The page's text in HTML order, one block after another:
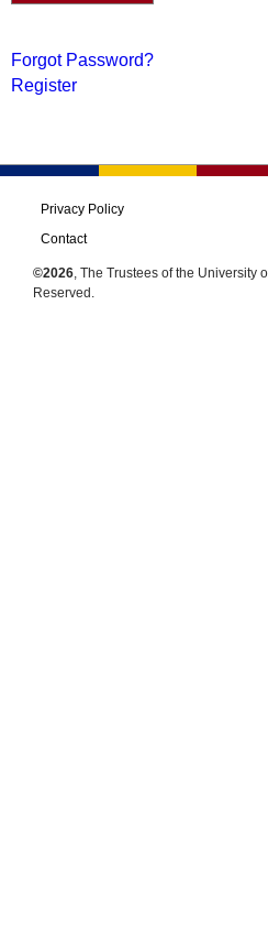
Forgot Password?
Register
Privacy Policy
Contact
©2026, The Trustees of the University
Reserved.